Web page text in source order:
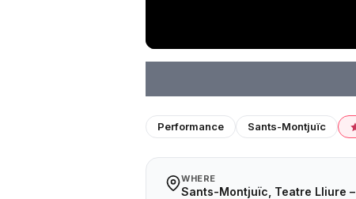
Performance Sants-Montjuïc
WHERE
Sants-Montjuïc, Teatre Lliure –